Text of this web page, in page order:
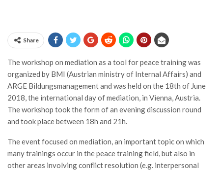
Share
The workshop on mediation as a tool for peace training was
organized by BMI (Austrian ministry of Internal Affairs) and
ARGE Bildungsmanagement and was held on the 18th of June
2018, the international day of mediation, in Vienna, Austria.
The workshop took the form of an evening discussion round
and took place between 18h and 21h.
The event focused on mediation, an important topic on which
many trainings occur in the peace training field, but also in
other areas involving conflict resolution (e.g. interpersonal